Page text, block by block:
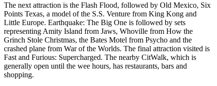
The next attraction is the Flash Flood, followed by Old Mexico, Six
Points Texas, a model of the S.S. Venture from King Kong and
Little Europe. Earthquake: The Big One is followed by sets
representing Amity Island from Jaws, Whoville from How the
Grinch Stole Christmas, the Bates Motel from Psycho and the
crashed plane from War of the Worlds. The final attraction visited is
Fast and Furious: Supercharged. The nearby CitWalk, which is
generally open until the wee hours, has restaurants, bars and
shopping.